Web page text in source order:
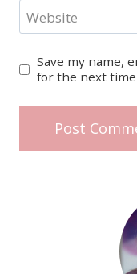
Website
Save my name,
for the next